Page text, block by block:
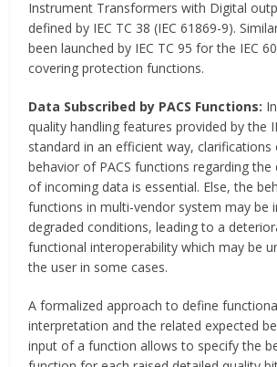
Instrument Transformers with Digital
defined by IEC TC 38 (IEC 61869-9).
been launched by IEC TC 95 for the IEC
covering protection functions.
Data Subscribed by PACS Functions:
quality handling features provided by the
standard in an efficient way,
behavior of PACS functions regarding
of incoming data is essential. Else, the
functions in multi-vendor system may be
degraded conditions, leading to a
functional interoperability which may be
the user in some cases.
A formalized approach to define
interpretation and the related expected
input of a function allows to specify the